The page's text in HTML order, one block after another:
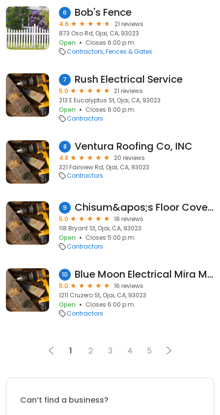
6 Bob's Fence
4.6
21 reviews
873 Oso Rd, Ojai, CA, 93023
Open
Closes 6:00 p.m.
Contractors Fences & Gates
7 Rush Electrical Service
5.0
21 reviews
213 E Eucalyptus St, Ojai, CA, 93023
Open
Closes 6:00 p.m.
Contractors
8 Ventura Roofing Co, INC
4.8
20 reviews
321 Fairview Rd, Ojai, CA, 93023
Contractors
9 Chisum&apos;s Floor Covering
5.0
18 reviews
118 Bryant St, Ojai, CA, 93023
Open
Closes 5:00 p.m.
Contractors
10 Blue Moon Electrical Mira Monte
5.0
16 reviews
1211 Cruzero St, Ojai, CA, 93023
Open
Closes 6:00 p.m.
Contractors
1 2 3 4 5
Can’t find a business?